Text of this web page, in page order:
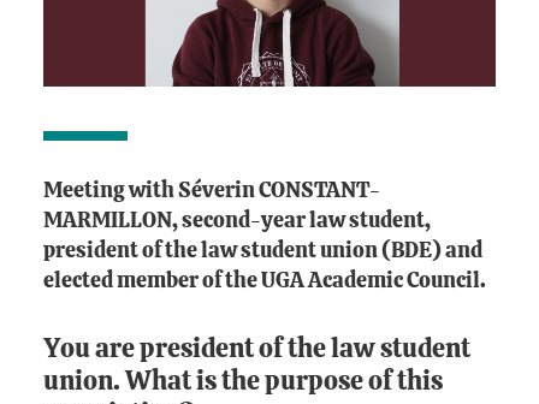
Meeting with Séverin CONSTANT-
MARMILLON, second-year law student,
president of the law student union (BDE) and
elected member of the UGA Academic Council.
You are president of the law student
union. What is the purpose of this